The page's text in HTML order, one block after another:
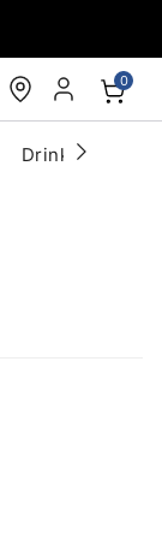
0
Drinkware